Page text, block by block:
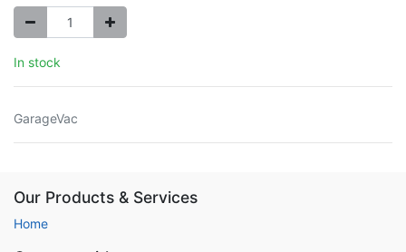
In stock
GarageVac
Our Products & Services
Home